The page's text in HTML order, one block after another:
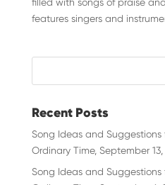
filled with songs of praise
features singers and
Recent Posts
Song Ideas and
Ordinary Time, September 13,
Song Ideas and Suggestions